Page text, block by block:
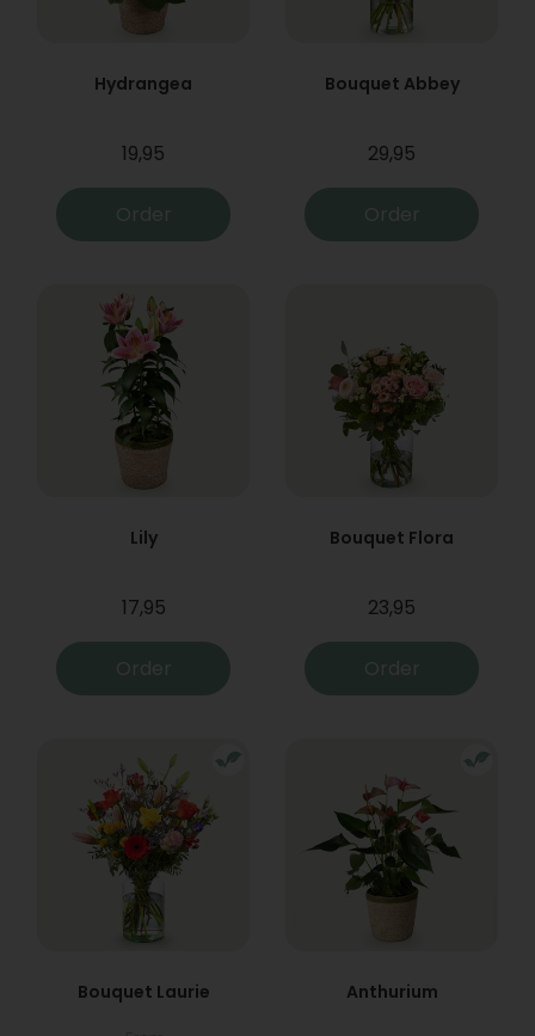
Hydrangea
19,95
Order
Bouquet Abbey
29,95
Order
Lily
17,95
Order
Bouquet Flora
23,95
Order
Bouquet Laurie Anthurium